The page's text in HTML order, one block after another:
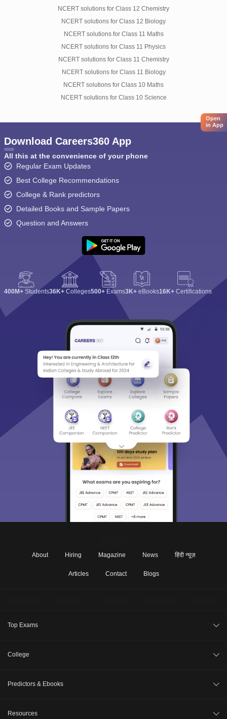
NCERT solutions for Class 12 Chemistry
NCERT solutions for Class 12 Biology
NCERT solutions for Class 11 Maths
NCERT solutions for Class 11 Physics
NCERT solutions for Class 11 Chemistry
NCERT solutions for Class 11 Biology
NCERT solutions for Class 10 Maths
NCERT solutions for Class 10 Science
Open
in App
Download Careers360 App
All this at the convenience of your phone
Regular Exam Updates
Best College Recommendations
College & Rank predictors
Detailed Books and Sample Papers
Question and Answers
400M+ Students36K+ Colleges500+ Exams3K+ eBooks16K+ Certifications
About Hiring Magazine News हिंदी न्यूज़
Articles Contact Blogs
Top Exams
NEET 2026
College
Top MBA Colleges in India
Predictors & Ebooks
Resources